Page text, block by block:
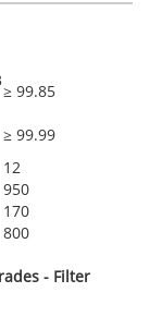
≥ 99.85
≥ 99.99
12
950
170
800
- Filter